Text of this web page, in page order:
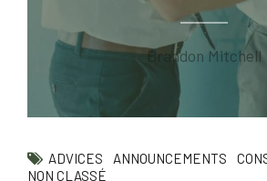
Brandon Mitchell
ADVICES ANNOUNCEMENTS
NON CLASSÉ